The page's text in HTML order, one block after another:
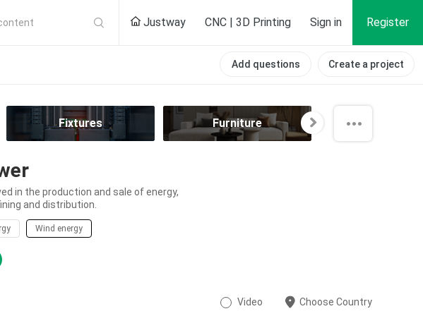
Justway CNC | 3D Printing Sign in Register
Add questions Create a project
Fixtures Furniture
in the production and sale of energy,
and distribution.
Wind energy
Video Choose Country